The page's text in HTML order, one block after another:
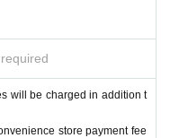
will be charged in addition t
store payment fee